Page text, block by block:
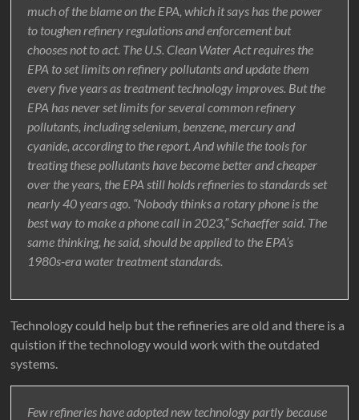
much of the blame on the EPA, which it says has the power
to toughen refinery regulations and enforcement but
chooses not to act. The U.S. Clean Water Act requires the
EPA to set limits on refinery pollutants and update them
every five years as treatment technology improves. But the
EPA has never set limits for several common refinery
pollutants, including selenium, benzene, mercury and
cyanide, according to the report. And while the tools for
treating these pollutants have become better and cheaper
over the years, the EPA still holds refineries to standards set
nearly 40 years ago. “Nobody thinks a rotary phone is the
best way to make a phone call in 2023,” Schaeffer said. The
same thinking, he said, should be applied to the EPA’s
1980s-era water treatment standards.
Technology could help but the refineries are old and there is a
quistion if the technology would work with the outdated
systems.
Few refineries have adopted new technology partly because